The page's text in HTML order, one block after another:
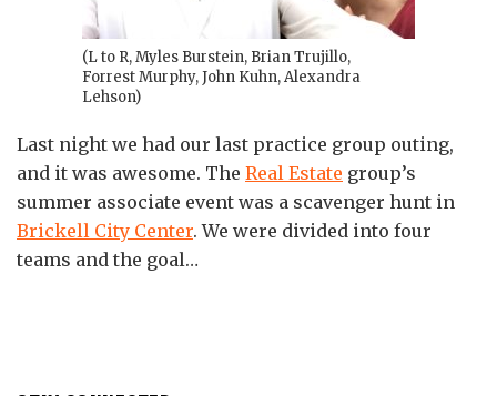
(L to R, Myles Burstein, Brian Trujillo,
Forrest Murphy, John Kuhn, Alexandra
Lehson)
Last night we had our last practice group outing,
and it was awesome. The Real Estate group’s
summer associate event was a scavenger hunt in
Brickell City Center. We were divided into four
teams and the goal…